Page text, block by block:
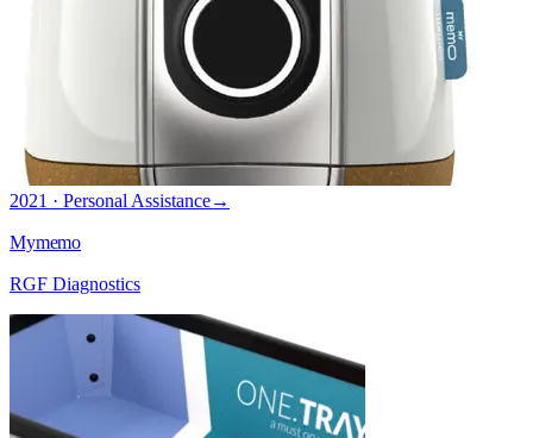
2021 · Personal Assistance→
Mymemo
RGF Diagnostics